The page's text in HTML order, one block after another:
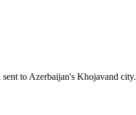
to Azerbaijan's Khojavand city.